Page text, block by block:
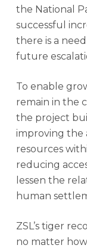
the National
successful
there is a
future
To enable
remain in the
the project
improving the
resources
reducing
lessen the
human
ZSL’s tiger
no matter